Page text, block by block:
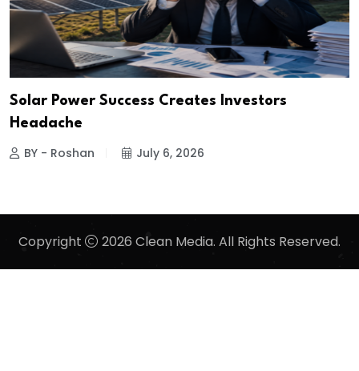
Solar Power Success Creates Investors
Headache
BY - Roshan July 6, 2026
Copyright 2026 Clean Media. All Rights Reserved.